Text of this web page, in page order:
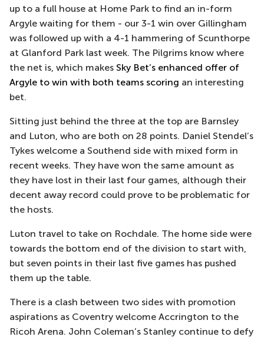
up to a full house at Home Park to find an in-form
Argyle waiting for them - our 3-1 win over Gillingham
was followed up with a 4-1 hammering of Scunthorpe
at Glanford Park last week. The Pilgrims know where
the net is, which makes Sky Bet’s enhanced offer of
Argyle to win with both teams scoring an interesting
bet.
Sitting just behind the three at the top are Barnsley
and Luton, who are both on 28 points. Daniel Stendel’s
Tykes welcome a Southend side with mixed form in
recent weeks. They have won the same amount as
they have lost in their last four games, although their
decent away record could prove to be problematic for
the hosts.
Luton travel to take on Rochdale. The home side were
towards the bottom end of the division to start with,
but seven points in their last five games has pushed
them up the table.
There is a clash between two sides with promotion
aspirations as Coventry welcome Accrington to the
Ricoh Arena. John Coleman’s Stanley continue to defy